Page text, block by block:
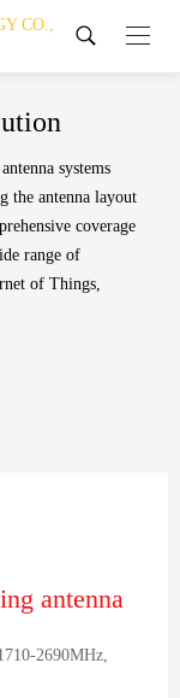
systems
the antenna layout
coverage
range of
of Things,
antenna
2690MHz,